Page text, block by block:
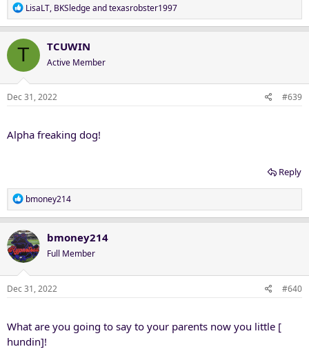
R
e
i
o
n
LisaLT, BKSledgeandtexasrobster1997
T TCUWIN
Active Member
Dec 31, 2022 #639
Alpha freaking dog!
Reply
R
e
c
t
i
o
n
bmoney214
bmoney214
Full Member
Dec 31, 2022 #640
What are you going to say to your parents now you little [
hundin]!